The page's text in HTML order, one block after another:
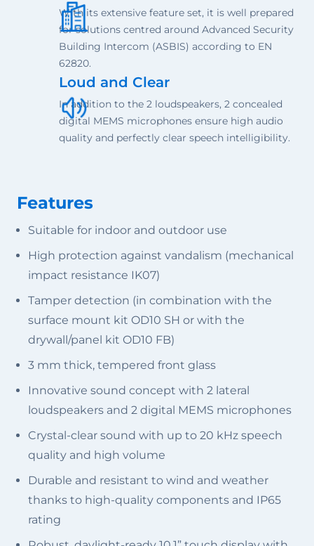
With its extensive feature set, it is well prepared
for solutions centred around Advanced Security
Building Intercom (ASBIS) according to EN
62820.
Loud and Clear
In addition to the 2 loudspeakers, 2 concealed
digital MEMS microphones ensure high audio
quality and perfectly clear speech intelligibility.
Features
Suitable for indoor and outdoor use
High protection against vandalism (mechanical
impact resistance IK07)
Tamper detection (in combination with the
surface mount kit OD10 SH or with the
drywall/panel kit OD10 FB)
3 mm thick, tempered front glass
Innovative sound concept with ​2 lateral
loudspeakers and 2 digital MEMS microphones
Crystal-clear sound with up to 20 kHz speech
quality and high volume
Durable and resistant to wind and weather
thanks to high-quality components and IP65
rating